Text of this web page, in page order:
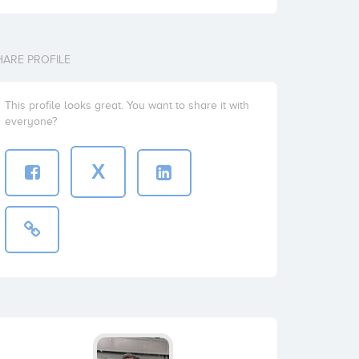
PROFILE
This profile looks great. You want to share it with
everyone?
X